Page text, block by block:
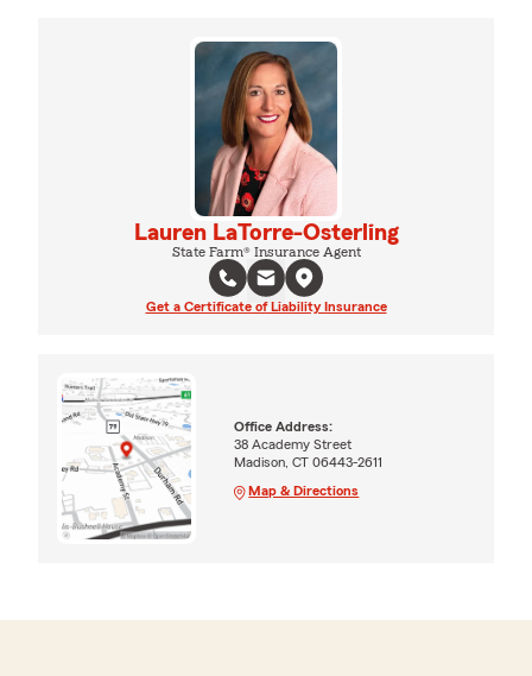
Lauren LaTorre-Osterling
State Farm® Insurance Agent
Get a Certificate of Liability Insurance
Office Address:
38 Academy Street
Madison, CT 06443-2611
Map & Directions